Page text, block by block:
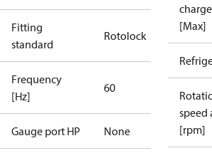
Fitting
standard
Rotolock
Frequency
[Hz]
60
Gauge port HP None
[Max]
speed
[rpm]